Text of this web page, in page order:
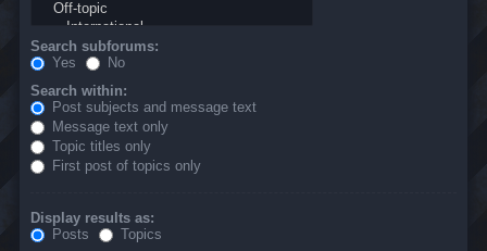
Search subforums:
Yes
No
Search within:
Post subjects and message text
Message text only
Topic titles only
First post of topics only
Display results as:
Posts
Topics